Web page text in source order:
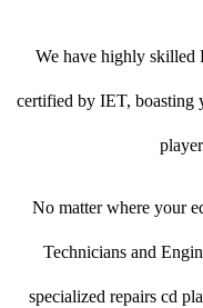
We have highly skilled
certified by IET, boasting
No matter where your
Technicians and
specialized repairs cd